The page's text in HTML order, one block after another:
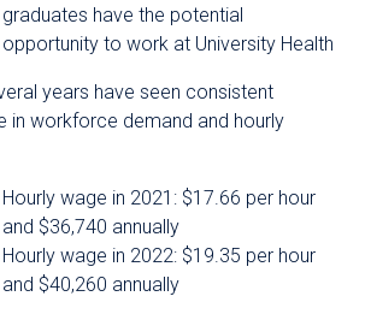
graduates have the potential
opportunity to work at University Health
years have seen consistent
in workforce demand and hourly
Hourly wage in 2021: $17.66 per hour
and $36,740 annually
Hourly wage in 2022: $19.35 per hour
and $40,260 annually